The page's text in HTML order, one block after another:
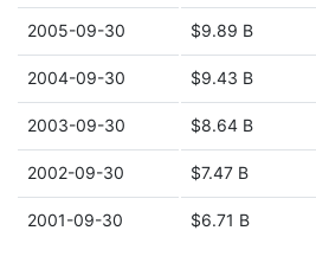
2005-09-30 $9.89 B
2004-09-30 $9.43 B
2003-09-30 $8.64 B
2002-09-30 $7.47 B
2001-09-30 $6.71 B